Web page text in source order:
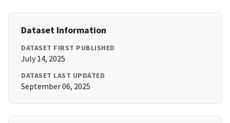
Dataset Information
DATASET FIRST PUBLISHED
July 14, 2025
DATASET LAST UPDATED
September 06, 2025